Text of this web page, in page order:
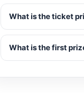
What is the ticket
What is the first